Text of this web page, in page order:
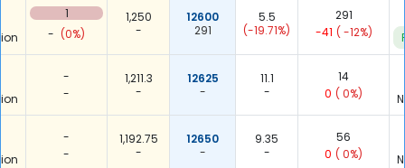
1
- (0%)
1,250
-
12600
291
5.5
(-19.71%)
291
-41 ( -12%)
-
-
1,211.3
-
12625
-
11.1
-
14
0 ( 0%)
-
-
1,192.75
-
12650
-
9.35
-
56
0 ( 0%)